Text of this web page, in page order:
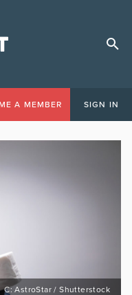
A MEMBER SIGN IN
C: AstroStar / Shutterstock